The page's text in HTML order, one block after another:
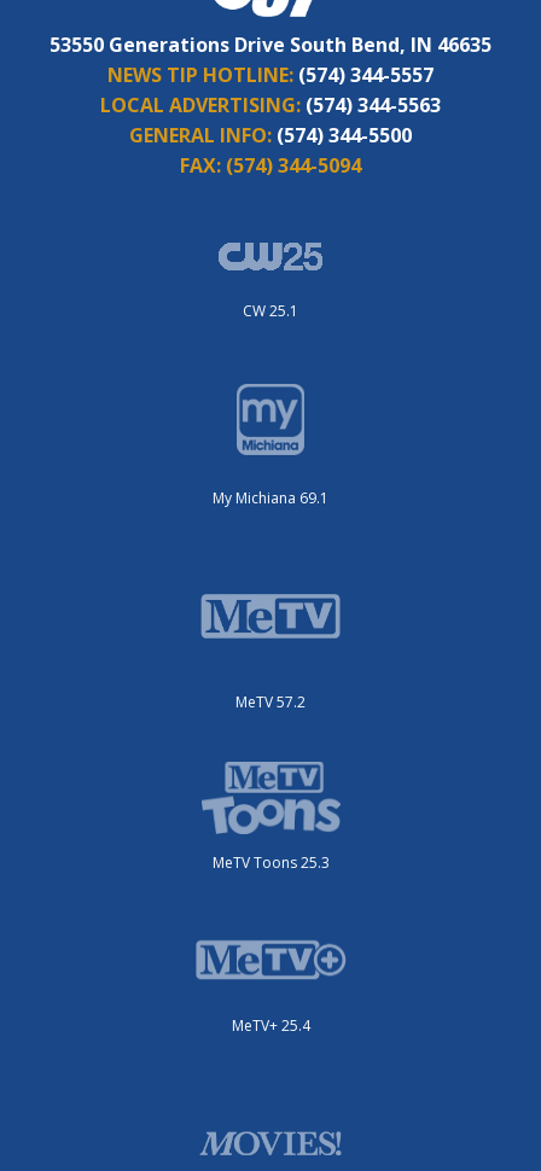
53550 Generations Drive South Bend, IN 46635
NEWS TIP HOTLINE: (574) 344-5557
LOCAL ADVERTISING: (574) 344-5563
GENERAL INFO: (574) 344-5500
FAX: (574) 344-5094
CW 25.1
My Michiana 69.1
MeTV 57.2
MeTV Toons 25.3
MeTV+ 25.4